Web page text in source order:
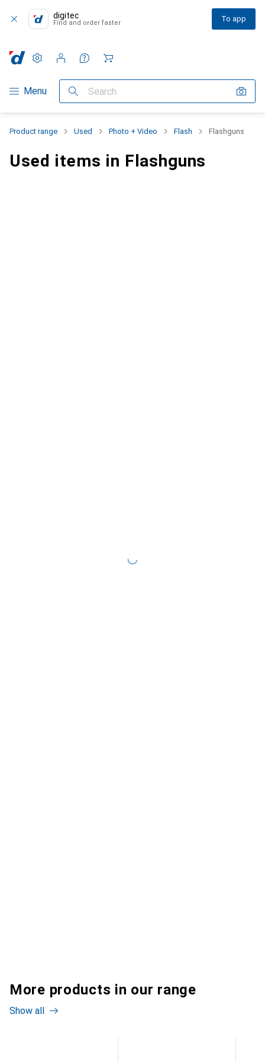
digitec
Find and order faster To app
Category Navigation
Menu Search
Settings
Customer account
Comparison lists
Watch lists
Cart
Product range Used Photo + Video Flash Flashguns
Used items in Flashguns
More products in our range
Show all